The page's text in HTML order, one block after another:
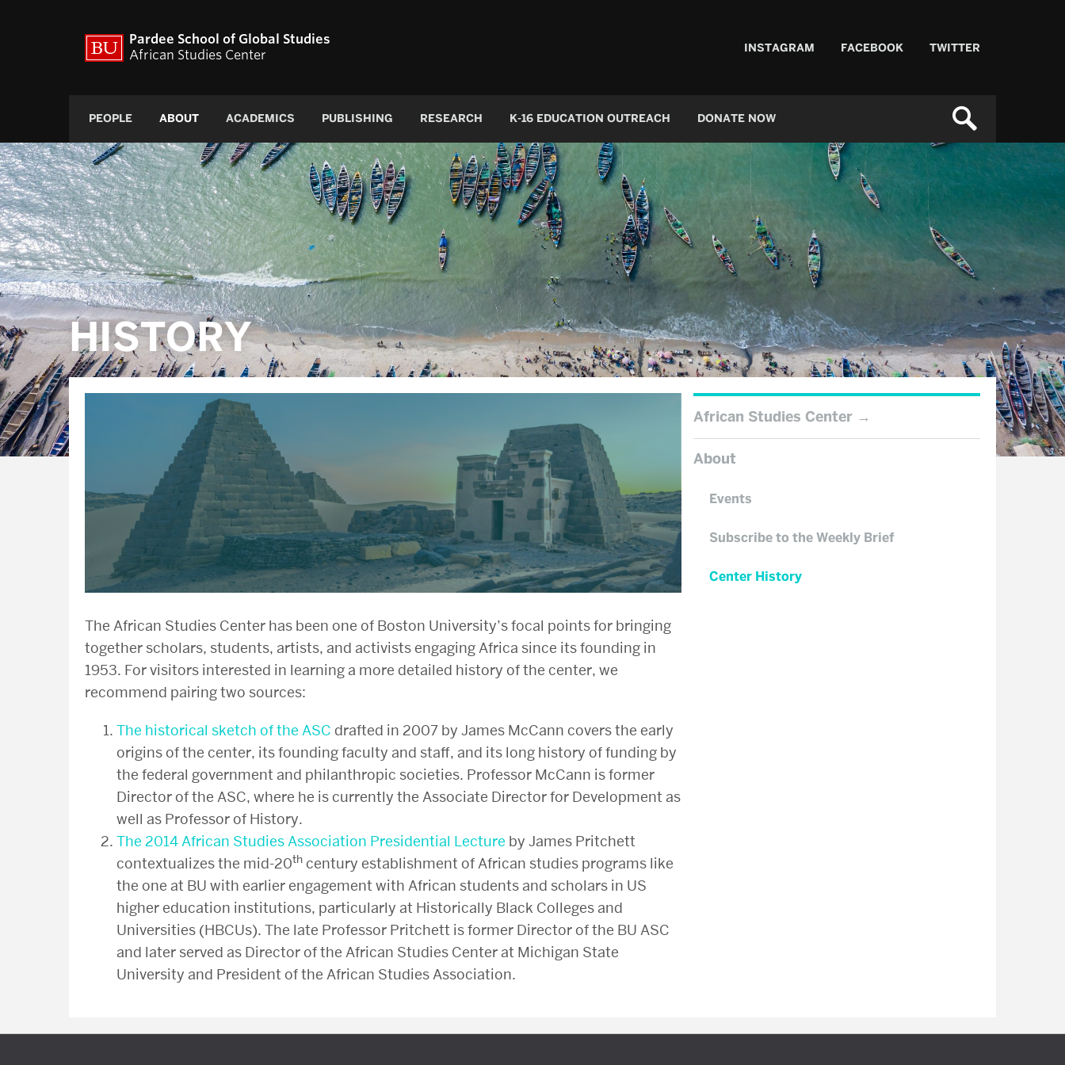
Pardee School of Global Studies
African Studies Center
INSTAGRAM FACEBOOK TWITTER
PEOPLE ABOUT ACADEMICS PUBLISHING RESEARCH K-16 EDUCATION OUTREACH DONATE NOW
HISTORY
The African Studies Center has been one of Boston University’s focal points for bringing
together scholars, students, artists, and activists engaging Africa since its founding in
1953. For visitors interested in learning a more detailed history of the center, we
recommend pairing two sources:
The historical sketch of the ASC drafted in 2007 by James McCann covers the early
origins of the center, its founding faculty and staff, and its long history of funding by
the federal government and philanthropic societies. Professor McCann is former
Director of the ASC, where he is currently the Associate Director for Development as
well as Professor of History.
The 2014 African Studies Association Presidential Lecture by James Pritchett
contextualizes the mid-20th century establishment of African studies programs like
the one at BU with earlier engagement with African students and scholars in US
higher education institutions, particularly at Historically Black Colleges and
Universities (HBCUs). The late Professor Pritchett is former Director of the BU ASC
and later served as Director of the African Studies Center at Michigan State
University and President of the African Studies Association.
African Studies Center
About
Events
Subscribe to the Weekly Brief
Center History